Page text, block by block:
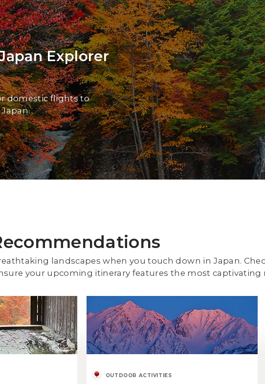
Explorer
domestic flights to
landscapes when you touch down in Japan.
your upcoming itinerary features the most captivating
OUTDOOR ACTIVITIES